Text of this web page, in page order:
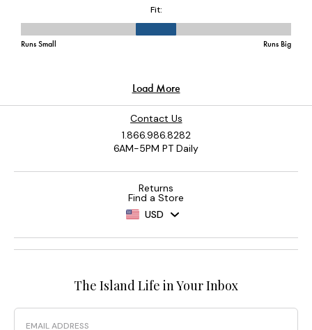
Contact Us
1.866.986.8282
6AM-5PM PT Daily
Returns
Find a Store
USD
The Island Life in Your Inbox
Email